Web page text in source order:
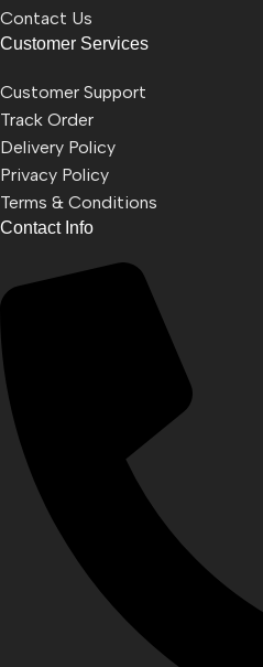
Contact Us
Customer Services
Customer Support
Track Order
Delivery Policy
Privacy Policy
Terms & Conditions
Contact Info